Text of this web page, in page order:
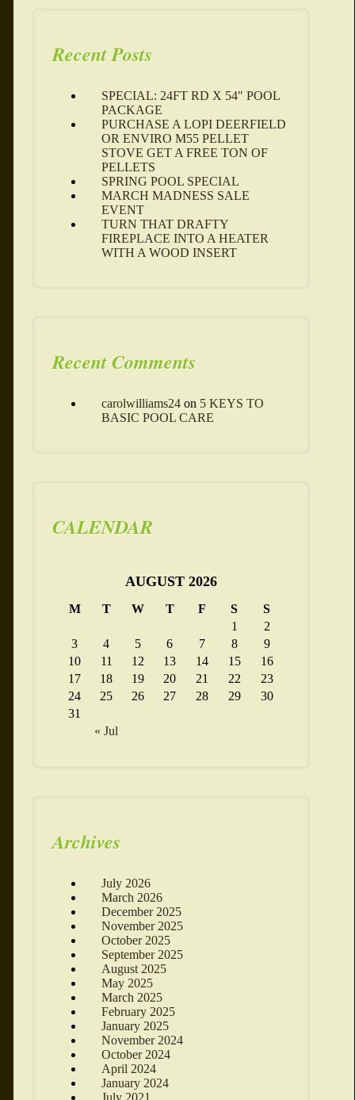
Recent Posts
SPECIAL: 24FT RD X 54″ POOL
PACKAGE
PURCHASE A LOPI DEERFIELD
OR ENVIRO M55 PELLET
STOVE GET A FREE TON OF
PELLETS
SPRING POOL SPECIAL
MARCH MADNESS SALE
EVENT
TURN THAT DRAFTY
FIREPLACE INTO A HEATER
WITH A WOOD INSERT
Recent Comments
carolwilliams24on 5 KEYS TO
BASIC POOL CARE
CALENDAR
AUGUST 2026
M T W T F S S
« Jul
1
2
3
4 5 6 7 8
9
10
11 12 13 14 15
16
17
18 19 20 21 22
23
24
25 26 27 28 29
30
31
Archives
July 2026
March 2026
December 2025
November 2025
October 2025
September 2025
August 2025
May 2025
March 2025
February 2025
January 2025
November 2024
October 2024
April 2024
January 2024